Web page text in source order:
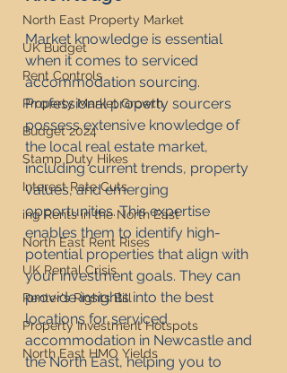
North East Property Market
UK Budget
Rent Controls
Property Market Growth
Budget 2024
Stamp Duty Hikes
Interest Rate Cuts
ing Rents in the North East
North East Rent Rises
UK Rental Crisis
Renter's Rights Bill
Property Investment Hotspots
North East HMO Yields
Market knowledge is essential
when it comes to serviced
accommodation sourcing.
Professional property sourcers
possess extensive knowledge of
the local real estate market,
including current trends, property
values, and emerging
opportunities. This expertise
enables them to identify high-
potential properties that align with
your investment goals. They can
provide insights into the best
locations for serviced
accommodation in Newcastle and
the North East, helping you to